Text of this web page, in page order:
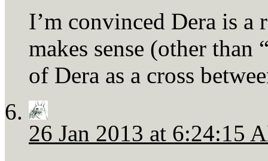
I’m convinced Dera is a
makes sense (other
of Dera as a cross
26 Jan 2013 at 6:24:15